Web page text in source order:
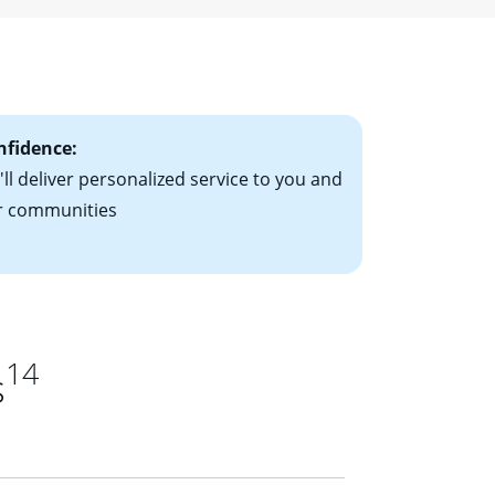
deliver personalized service to you and
communities
14